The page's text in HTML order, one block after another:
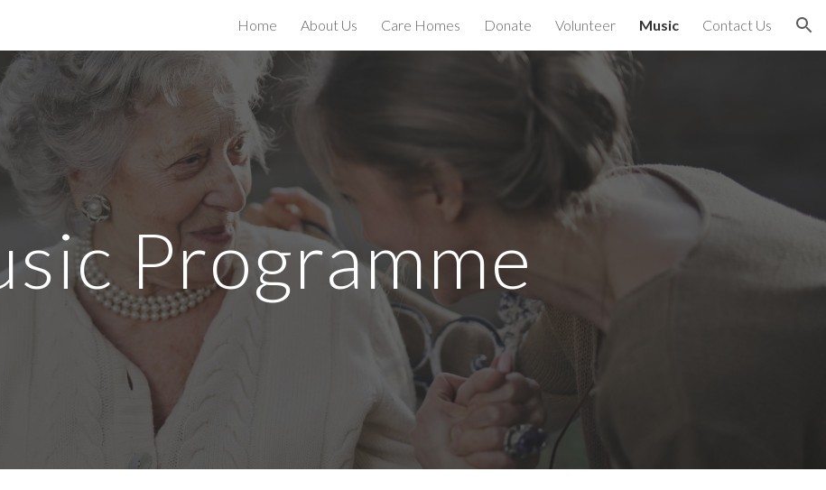
Skip to navigation
Home About Us Care Homes Donate Volunteer Music Contact Us
Programme